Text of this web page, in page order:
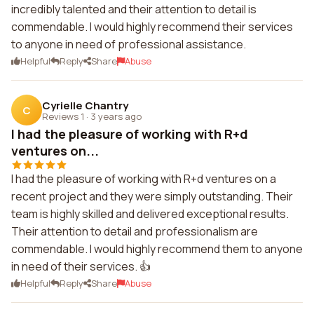
incredibly talented and their attention to detail is
commendable. I would highly recommend their services
to anyone in need of professional assistance.
Helpful Reply Share Abuse
C Cyrielle Chantry
Reviews 1 · 3 years ago
I had the pleasure of working with R+d
ventures on...
I had the pleasure of working with R+d ventures on a
recent project and they were simply outstanding. Their
team is highly skilled and delivered exceptional results.
Their attention to detail and professionalism are
commendable. I would highly recommend them to anyone
in need of their services. 👍
Helpful Reply Share Abuse